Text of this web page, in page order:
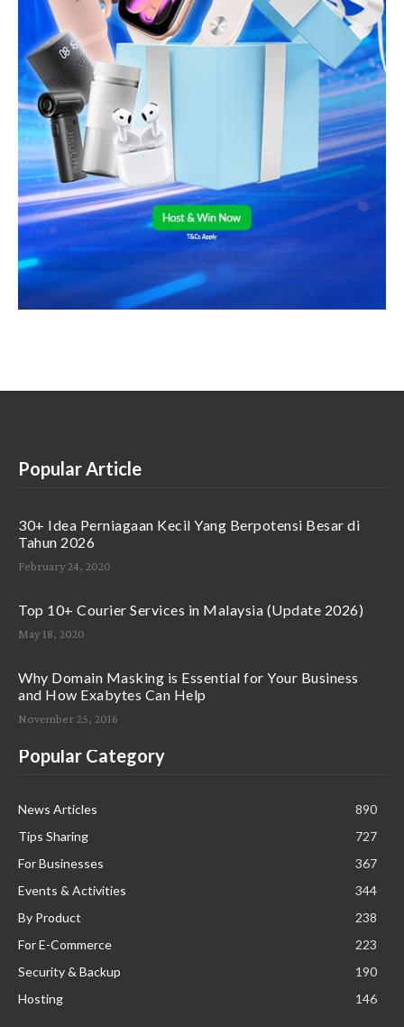
Popular Article
30+ Idea Perniagaan Kecil Yang Berpotensi Besar di
Tahun 2026
February 24, 2020
Top 10+ Courier Services in Malaysia (Update 2026)
May 18, 2020
Why Domain Masking is Essential for Your Business
and How Exabytes Can Help
November 25, 2016
Popular Category
News Articles
890
Tips Sharing
727
For Businesses
367
Events & Activities
344
By Product
238
For E-Commerce
223
Security & Backup
190
Hosting
146